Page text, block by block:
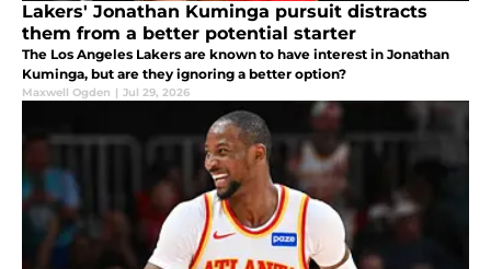
Lakers' Jonathan Kuminga pursuit distracts
them from a better potential starter
The Los Angeles Lakers are known to have interest in Jonathan
Kuminga, but are they ignoring a better option?
Maxwell Ogden | Jul 29, 2026